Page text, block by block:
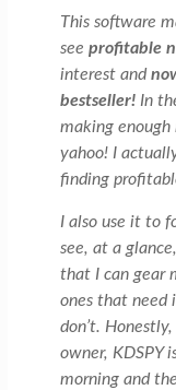
This software
see profitable
interest and
bestseller!In
making
yahoo! I
finding
I also use it to
see, at a
that I can gear
ones that need
don’t.
owner, KDSPY
morning and